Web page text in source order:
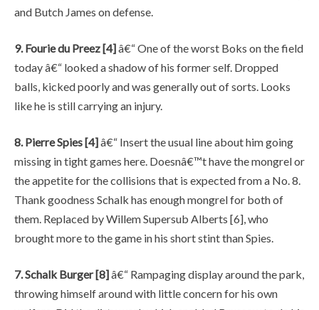
and Butch James on defense.
9. Fourie du Preez [4]â€“ One of the worst Boks on the field
today â€“ looked a shadow of his former self. Dropped
balls, kicked poorly and was generally out of sorts. Looks
like he is still carrying an injury.
8. Pierre Spies [4]â€“ Insert the usual line about him going
missing in tight games here. Doesnâ€™t have the mongrel or
the appetite for the collisions that is expected from a No. 8.
Thank goodness Schalk has enough mongrel for both of
them. Replaced by Willem Supersub Alberts [6], who
brought more to the game in his short stint than Spies.
7. Schalk Burger [8]â€“ Rampaging display around the park,
throwing himself around with little concern for his own